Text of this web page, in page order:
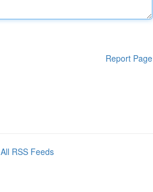
Report Page
All RSS Feeds